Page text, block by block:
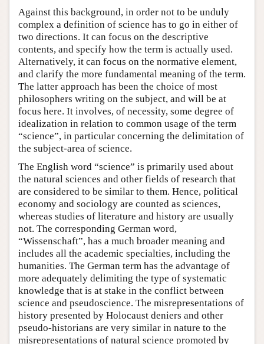
Against this background, in order not to be unduly
complex a definition of science has to go in either of
two directions. It can focus on the descriptive
contents, and specify how the term is actually used.
Alternatively, it can focus on the normative element,
and clarify the more fundamental meaning of the term.
The latter approach has been the choice of most
philosophers writing on the subject, and will be at
focus here. It involves, of necessity, some degree of
idealization in relation to common usage of the term
“science”, in particular concerning the delimitation of
the subject-area of science.
The English word “science” is primarily used about
the natural sciences and other fields of research that
are considered to be similar to them. Hence, political
economy and sociology are counted as sciences,
whereas studies of literature and history are usually
not. The corresponding German word,
“Wissenschaft”, has a much broader meaning and
includes all the academic specialties, including the
humanities. The German term has the advantage of
more adequately delimiting the type of systematic
knowledge that is at stake in the conflict between
science and pseudoscience. The misrepresentations of
history presented by Holocaust deniers and other
pseudo-historians are very similar in nature to the
misrepresentations of natural science promoted by